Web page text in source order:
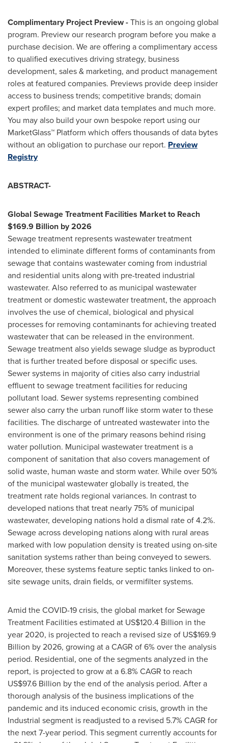
Complimentary Project Preview -This is an ongoing global
program. Preview our research program before you make a
purchase decision. We are offering a complimentary access
to qualified executives driving strategy, business
development, sales & marketing, and product management
roles at featured companies. Previews provide deep insider
access to business trends; competitive brands; domain
expert profiles; and market data templates and much more.
You may also build your own bespoke report using our
MarketGlass™ Platform which offers thousands of data bytes
without an obligation to purchase our report. Preview
Registry
ABSTRACT-
Global Sewage Treatment Facilities Market to Reach
$169.9 Billion by 2026
Sewage treatment represents wastewater treatment
intended to eliminate different forms of contaminants from
sewage that contains wastewater coming from industrial
and residential units along with pre-treated industrial
wastewater. Also referred to as municipal wastewater
treatment or domestic wastewater treatment, the approach
involves the use of chemical, biological and physical
processes for removing contaminants for achieving treated
wastewater that can be released in the environment.
Sewage treatment also yields sewage sludge as byproduct
that is further treated before disposal or specific uses.
Sewer systems in majority of cities also carry industrial
effluent to sewage treatment facilities for reducing
pollutant load. Sewer systems representing combined
sewer also carry the urban runoff like storm water to these
facilities. The discharge of untreated wastewater into the
environment is one of the primary reasons behind rising
water pollution. Municipal wastewater treatment is a
component of sanitation that also covers management of
solid waste, human waste and storm water. While over 50%
of the municipal wastewater globally is treated, the
treatment rate holds regional variances. In contrast to
developed nations that treat nearly 75% of municipal
wastewater, developing nations hold a dismal rate of 4.2%.
Sewage across developing nations along with rural areas
marked with low population density is treated using on-site
sanitation systems rather than being conveyed to sewers.
Moreover, these systems feature septic tanks linked to on-
site sewage units, drain fields, or vermifilter systems.
Amid the COVID-19 crisis, the global market for Sewage
Treatment Facilities estimated at US$120.4 Billion in the
year 2020, is projected to reach a revised size of US$169.9
Billion by 2026, growing at a CAGR of 6% over the analysis
period. Residential, one of the segments analyzed in the
report, is projected to grow at a 6.8% CAGR to reach
US$97.6 Billion by the end of the analysis period. After a
thorough analysis of the business implications of the
pandemic and its induced economic crisis, growth in the
Industrial segment is readjusted to a revised 5.7% CAGR for
the next 7-year period. This segment currently accounts for